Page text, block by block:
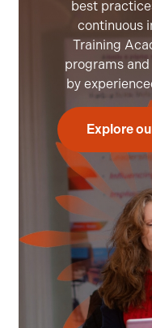
best
continuous
Training
programs
by
Explore